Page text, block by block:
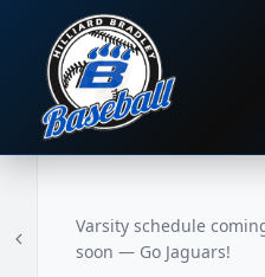
Varsity schedule
soon — Go Jaguars!